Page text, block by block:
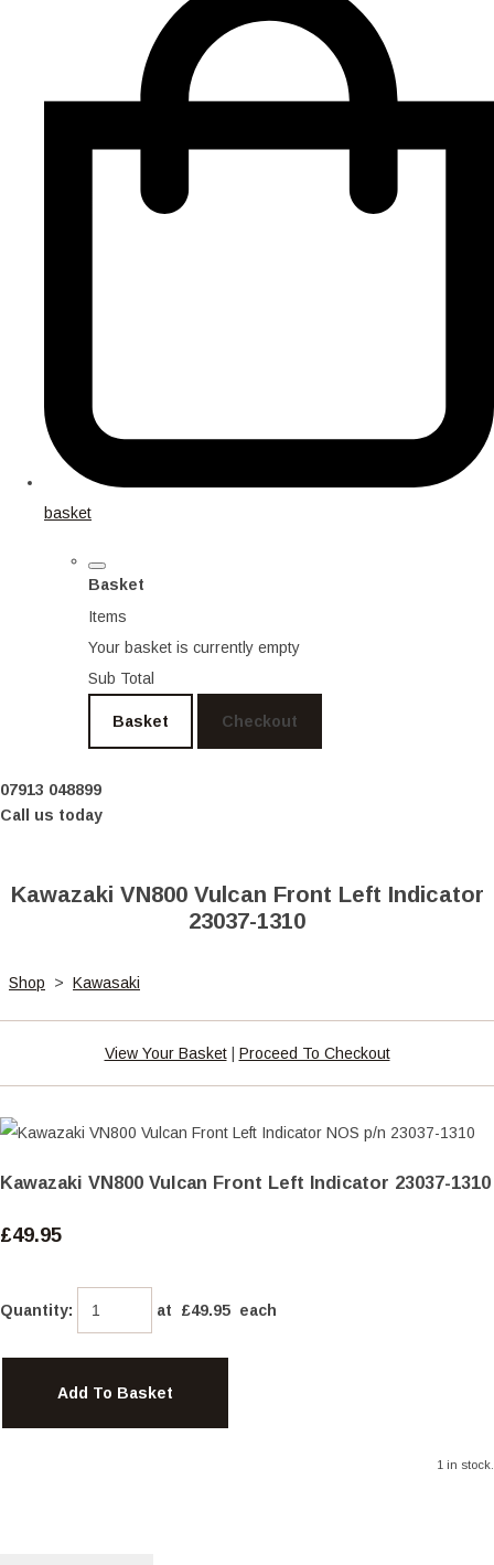
basket
Basket
Items
Your basket is currently empty
Sub Total
Basket Checkout
07913 048899
Call us today
Kawazaki VN800 Vulcan Front Left Indicator
23037-1310
Shop > Kawasaki
View Your Basket| Proceed To Checkout
Kawazaki VN800 Vulcan Front Left Indicator 23037-1310
£49.95
Quantity: at £49.95 each
Add To Basket
1 in stock.